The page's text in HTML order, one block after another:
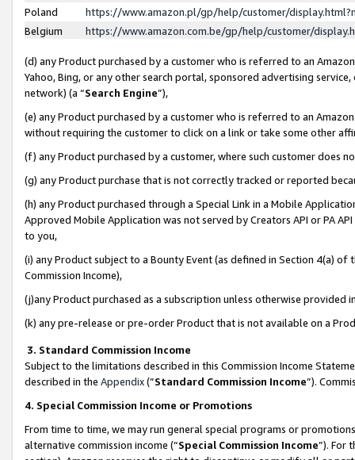
Poland
https://www.amazon.pl/gp/help/customer/
Belgium
https://www.amazon.com.be/gp/help/customer/
(d) any Product purchased by a customer who is referred to an
Yahoo, Bing, or any other search portal, sponsored advertising
network) (a “Search Engine”),
(e) any Product purchased by a customer who is referred to an
without requiring the customer to click on a link or take some other
(f) any Product purchased by a customer, where such customer does
(g) any Product purchase that is not correctly tracked or reported
(h) any Product purchased through a Special Link in a Mobile
Approved Mobile Application was not served by Creators API or PA
to you,
(i) any Product subject to a Bounty Event (as defined in Section 4(a)
Commission Income),
(j)any Product purchased as a subscription unless otherwise provided
(k) any pre-release or pre-order Product that is not available on a
3. Standard Commission Income
Subject to the limitations described in this Commission Income
described in the Appendix(”Standard Commission Income”).
4. Special Commission Income or Promotions
From time to time, we may run general special programs or
alternative commission income (“Special Commission Income”). For